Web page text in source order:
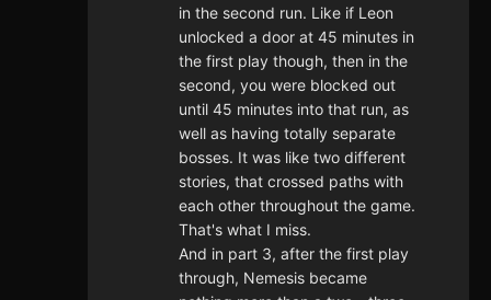
in the second run. Like if Leon
unlocked a door at 45 minutes in
the first play though, then in the
second, you were blocked out
until 45 minutes into that run, as
well as having totally separate
bosses. It was like two different
stories, that crossed paths with
each other throughout the game.
That's what I miss.
And in part 3, after the first play
through, Nemesis became